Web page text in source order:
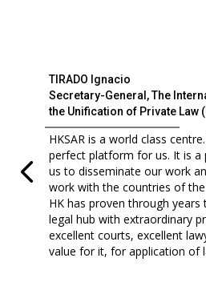
TIRADO Ignacio
Secretary-General, The
the Unification of Private Law
HKSAR is a world class
perfect platform for us. It is
us to disseminate our work
work with the countries of
HK has proven through
legal hub with extraordinary
excellent courts, excellent
value for it, for application of